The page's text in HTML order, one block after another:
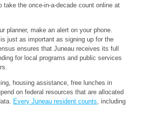
take the once-in-a-decade count online at
planner, make an alert on your phone.
just as important as signing up for the
ensures that Juneau receives its full
for local programs and public services
housing assistance, free lunches in
on federal resources that are allocated
Every Juneau resident counts, including